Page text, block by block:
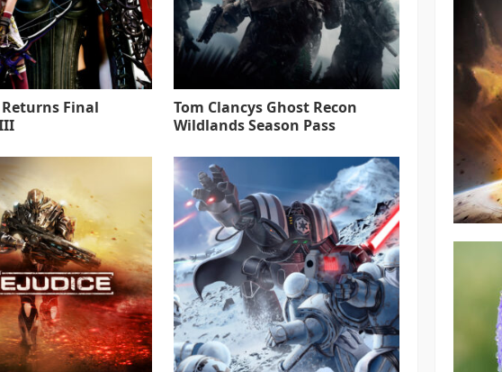
Final
Tom Clancys Ghost Recon
Wildlands Season Pass